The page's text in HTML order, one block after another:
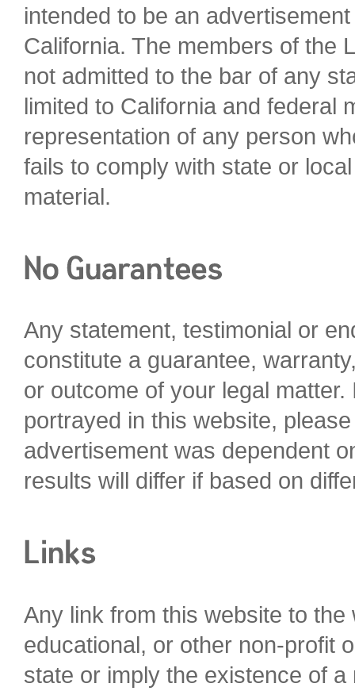
intended to be an
California. The members of the
not admitted to the bar of any
limited to California and federal
representation of any person
fails to comply with state or
material.
Any statement, testimonial or
constitute a guarantee,
or outcome of your legal
portrayed in this website,
advertisement was dependent
results will differ if based on
Any link from this website to
educational, or other non-profit
state or imply the existence of